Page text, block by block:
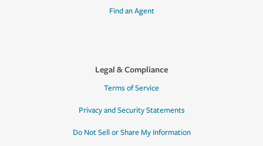
Find an Agent
Legal & Compliance
Terms of Service
Privacy and Security Statements
Do Not Sell or Share My Information